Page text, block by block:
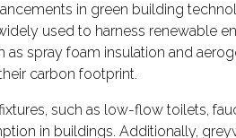
in green building
used to harness renewable
as spray foam insulation and
carbon footprint.
such as low-flow toilets,
in buildings. Additionally,